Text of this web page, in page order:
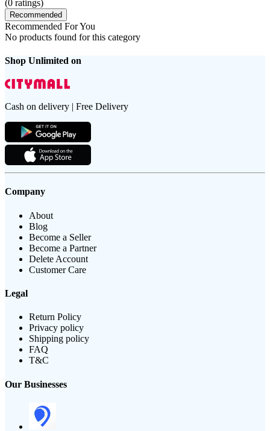
(0 ratings)
Recommended
Recommended For You
No products found for this category
Shop Unlimited on
Cash on delivery | Free Delivery
Company
About
Blog
Become a Seller
Become a Partner
Delete Account
Customer Care
Legal
Return Policy
Privacy policy
Shipping policy
FAQ
T&C
Our Businesses